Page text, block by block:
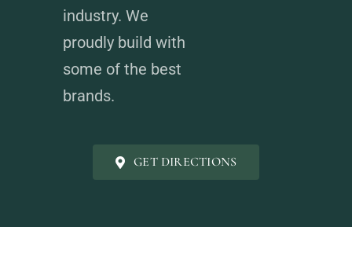
industry. We
proudly build with
some of the best
brands.
GET DIRECTIONS